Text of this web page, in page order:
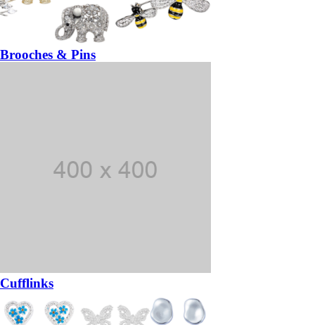
Brooches & Pins
Cufflinks